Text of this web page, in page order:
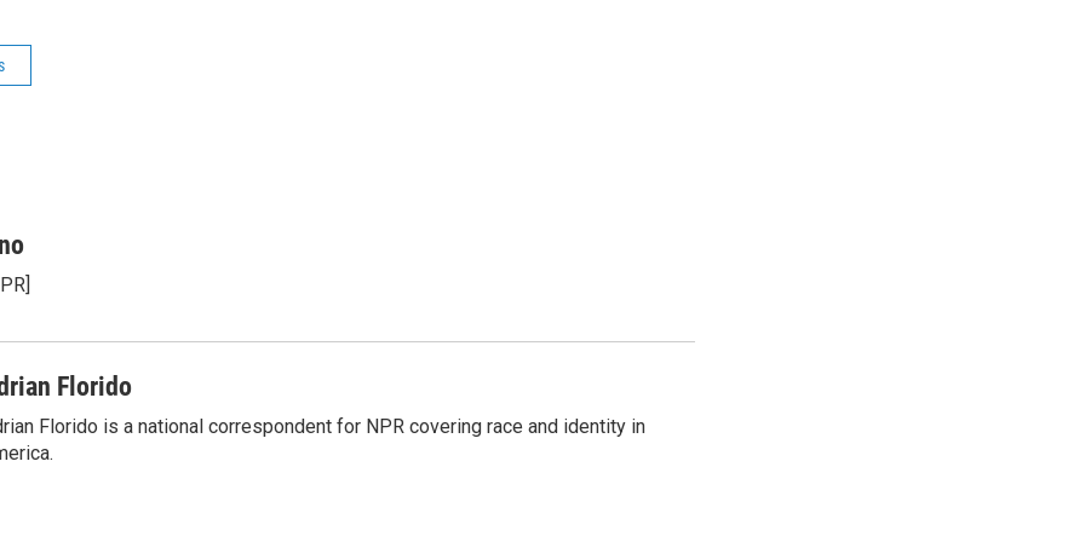
Florido
Florido is a national correspondent for NPR covering race and identity in